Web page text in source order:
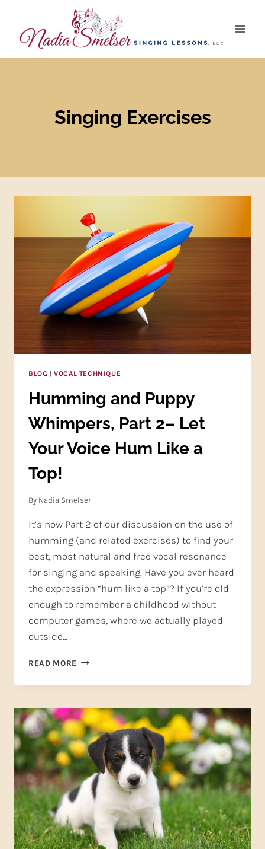
content
Singing Exercises
BLOG |VOCAL TECHNIQUE
Humming and Puppy
Whimpers, Part 2– Let
Your Voice Hum Like a
Top!
By Nadia Smelser
It’s now Part 2 of our discussion on the use of
humming (and related exercises) to find your
best, most natural and free vocal resonance
for singing and speaking. Have you ever heard
the expression “hum like a top”? If you’re old
enough to remember a childhood without
computer games, where we actually played
outside…
READ MORE HUMMING
PUPPY
PART
2–
LET
YOUR
VOICE
HUM
LIKE
A